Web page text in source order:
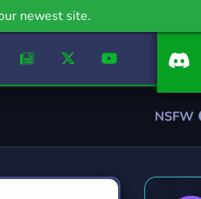
newest site.
NSFW